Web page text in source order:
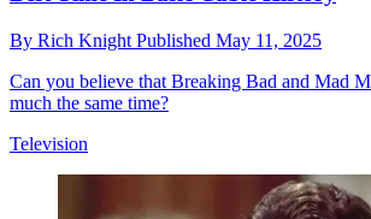
By Rich Knight Published May 11, 2025
Can you believe that Breaking Bad and Mad
much the same time?
Television